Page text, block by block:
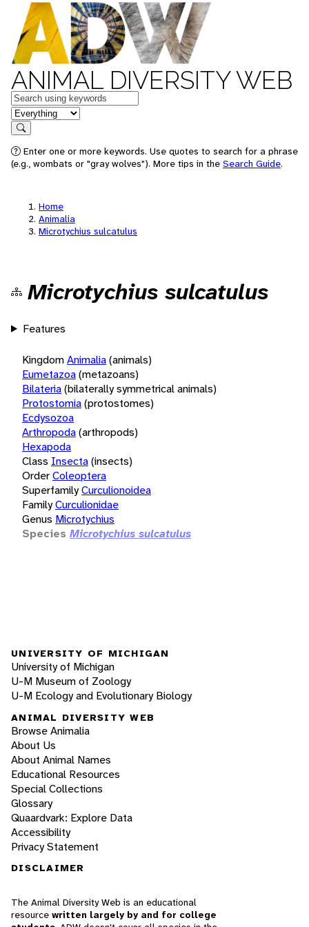
ANIMAL DIVERSITY WEB
Keywords
in feature
Search
Enter one or more keywords. Use quotes to search for a phrase
(e.g., wombats or "gray wolves"). More tips in the Search Guide.
Home
Animalia
Microtychius sulcatulus
Microtychius sulcatulus
Features
KingdomAnimalia(animals)
Eumetazoa(metazoans)
Bilateria(bilaterally symmetrical animals)
Protostomia(protostomes)
Ecdysozoa
Arthropoda(arthropods)
Hexapoda
Class Insecta(insects)
OrderColeoptera
SuperfamilyCurculionoidea
FamilyCurculionidae
Genus Microtychius
Species Microtychius sulcatulus
UNIVERSITY OF MICHIGAN
University of Michigan
U-M Museum of Zoology
U-M Ecology and Evolutionary Biology
ANIMAL DIVERSITY WEB
Browse Animalia
About Us
About Animal Names
Educational Resources
Special Collections
Glossary
Quaardvark: Explore Data
Accessibility
Privacy Statement
DISCLAIMER
The Animal Diversity Web is an educational
resource written largely by and for college